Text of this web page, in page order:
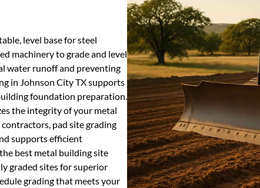
level base for steel
machinery to grade and level
water runoff and preventing
in Johnson City TX supports
foundation preparation.
the integrity of your metal
pad site grading
supports efficient
best metal building site
graded sites for superior
grading that meets your